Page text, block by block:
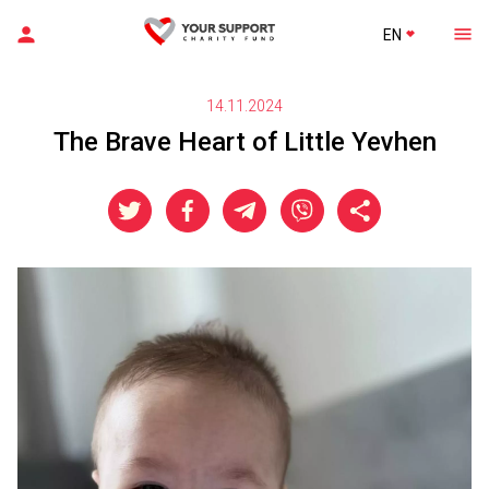
EN
14.11.2024
The Brave Heart of Little Yevhen